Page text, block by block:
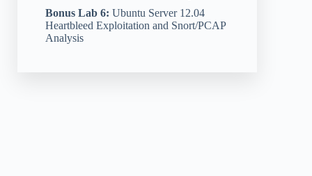
Bonus Lab 6: Ubuntu Server 12.04
Heartbleed Exploitation and Snort/PCAP
Analysis